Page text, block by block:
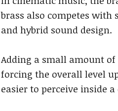
brass also competes with
and hybrid sound design.
Adding a small amount
forcing the overall level
easier to perceive inside